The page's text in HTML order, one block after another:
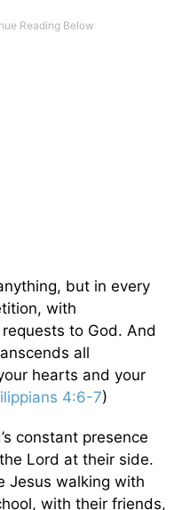
but in every
with
to God. And
all
hearts and your
4:6-7)
constant presence
Lord at their side.
Jesus walking with
with their friends,